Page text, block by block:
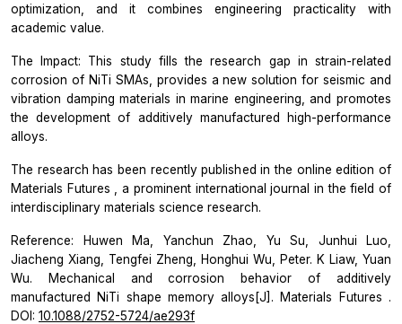
optimization, and it combines engineering practicality with
academic value.
The Impact: This study fills the research gap in strain-related
corrosion of NiTi SMAs, provides a new solution for seismic and
vibration damping materials in marine engineering, and promotes
the development of additively manufactured high-performance
alloys.
The research has been recently published in the online edition of
Materials Futures
, a prominent international journal in the field of
interdisciplinary materials science research.
Reference: Huwen Ma, Yanchun Zhao, Yu Su, Junhui Luo,
Jiacheng Xiang, Tengfei Zheng, Honghui Wu, Peter. K Liaw, Yuan
Wu. Mechanical and corrosion behavior of additively
manufactured NiTi shape memory alloys[J]. Materials Futures .
DOI: 10.1088/2752-5724/ae293f